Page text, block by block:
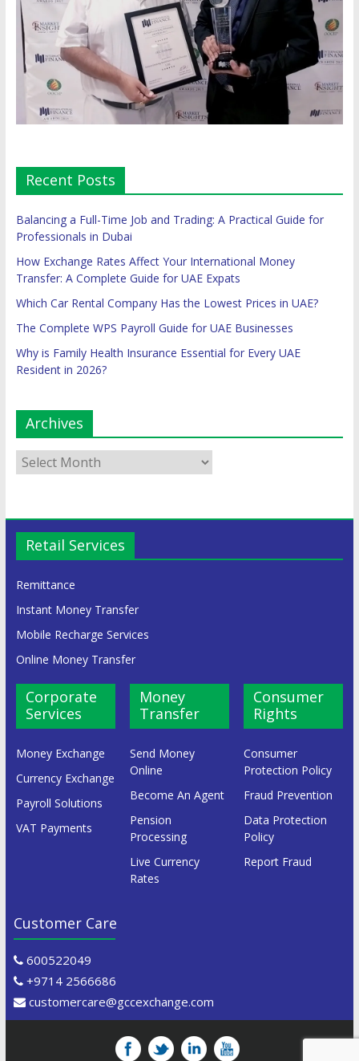
Recent Posts
Balancing a Full-Time Job and Trading: A Practical Guide for
Professionals in Dubai
How Exchange Rates Affect Your International Money
Transfer: A Complete Guide for UAE Expats
Which Car Rental Company Has the Lowest Prices in UAE?
The Complete WPS Payroll Guide for UAE Businesses
Why is Family Health Insurance Essential for Every UAE
Resident in 2026?
Archives
Retail Services
Remittance
Instant Money Transfer
Mobile Recharge Services
Online Money Transfer
Corporate
Services
Money Exchange
Currency Exchange
Payroll Solutions
VAT Payments
Money
Transfer
Send Money
Online
Become An Agent
Pension
Processing
Live Currency
Rates
Consumer
Rights
Consumer
Protection Policy
Fraud Prevention
Data Protection
Policy
Report Fraud
Customer Care
600522049
+9714 2566686
customercare@gccexchange.com